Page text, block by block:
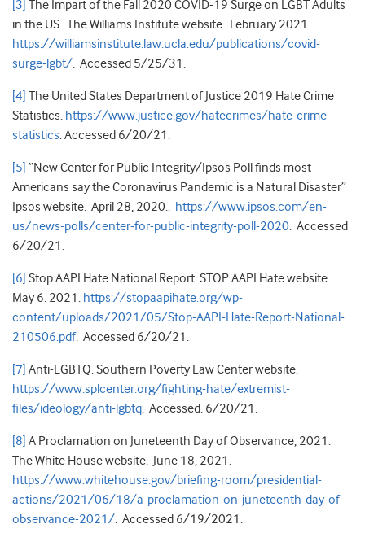
[3] The Impart of the Fall 2020 COVID-19 Surge on LGBT Adults
in the US. The Williams Institute website. February 2021.
https://williamsinstitute.law.ucla.edu/publications/covid-
surge-lgbt/. Accessed 5/25/31.
[4] The United States Department of Justice 2019 Hate Crime
Statistics. https://www.justice.gov/hatecrimes/hate-crime-
statistics. Accessed 6/20/21.
[5] “New Center for Public Integrity/Ipsos Poll finds most
Americans say the Coronavirus Pandemic is a Natural Disaster”
Ipsos website. April 28, 2020.. https://www.ipsos.com/en-
us/news-polls/center-for-public-integrity-poll-2020. Accessed
6/20/21.
[6] Stop AAPI Hate National Report. STOP AAPI Hate website.
May 6. 2021. https://stopaapihate.org/wp-
content/uploads/2021/05/Stop-AAPI-Hate-Report-National-
210506.pdf. Accessed 6/20/21.
[7] Anti-LGBTQ. Southern Poverty Law Center website.
https://www.splcenter.org/fighting-hate/extremist-
files/ideology/anti-lgbtq. Accessed. 6/20/21.
[8] A Proclamation on Juneteenth Day of Observance, 2021.
The White House website. June 18, 2021.
https://www.whitehouse.gov/briefing-room/presidential-
actions/2021/06/18/a-proclamation-on-juneteenth-day-of-
observance-2021/. Accessed 6/19/2021.